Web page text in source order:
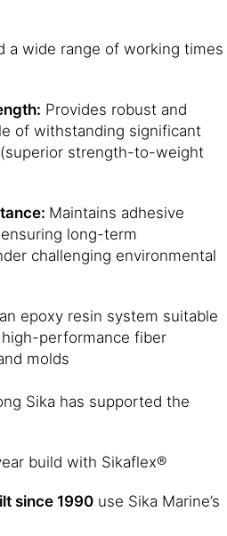
a wide range of working times
Provides robust and
of withstanding significant
strength-to-weight
Maintains adhesive
long-term
challenging environmental
epoxy resin system suitable
performance fiber
molds
Sika has supported the
build with Sikaflex®
since 1990use Sika Marine’s